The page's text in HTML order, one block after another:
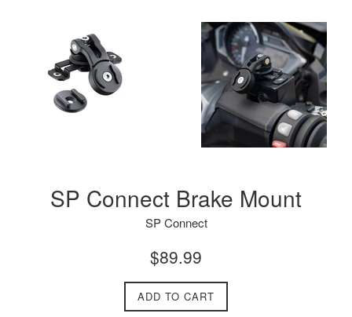
SP Connect Brake Mount
SP Connect
Regular
price
$89.99
ADD TO CART